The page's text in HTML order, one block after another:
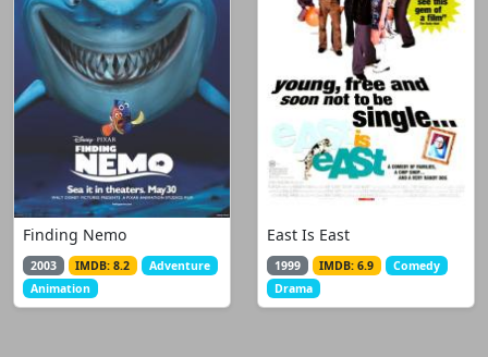
Finding Nemo
2003 IMDB: 8.2
Adventure
Animation
East Is East
1999 IMDB: 6.9
Comedy
Drama